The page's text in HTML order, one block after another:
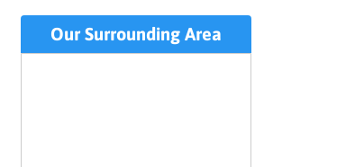
Our Surrounding Area